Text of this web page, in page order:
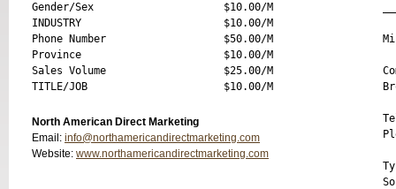
Gender/Sex                     $10.00/M
INDUSTRY                       $10.00/M
Phone Number                   $50.00/M
Province                       $10.00/M
Sales Volume                   $25.00/M
North American Direct Marketing
Email: info@northamericandirectmarketing.com
Website: www.northamericandirectmarketing.com